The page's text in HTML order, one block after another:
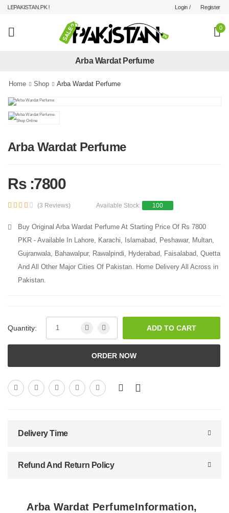
! Login / Register
0
Arba Wardat Perfume
Home Shop Arba Wardat Perfume
Arba Wardat Perfume
Rs :7800
(3 Reviews) Available Stock: 100
Buy Original Arba Wardat Perfume At Starting Price Of Rs 7800
PKR - Available In Lahore, Karachi, Islamabad, Peshawar, Multan,
Gujranwala, Bahawalpur, Rawalpindi, Hyderabad, Faisalabad, Quetta
And All Other Major Cities Of Pakistan. Home Delivery All Across in
Pakistan.
Quantity: ADD TO CART
ORDER NOW
Delivery Time
Refund And Return Policy
Arba Wardat PerfumeInformation,